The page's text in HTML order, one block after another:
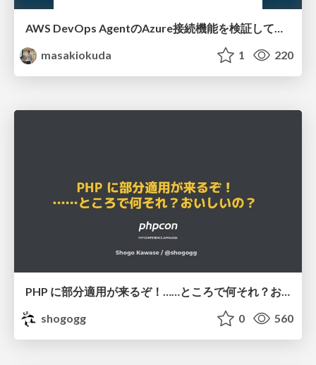
AWS DevOps AgentのAzure接続機能を検証して見えた活用法／Use Cases Verified for the AWS DevOps Agent's Azure Connectivity Feature
masakiokuda
1 220
shogogg
0 560